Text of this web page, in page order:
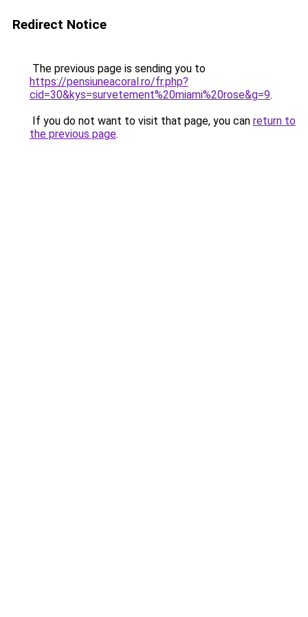
Redirect Notice
The previous page is sending you to
https://pensiuneacoral.ro/fr.php?
cid=30&kys=survetement%20miami%20rose&g=9.
If you do not want to visit that page, you can return to
the previous page.